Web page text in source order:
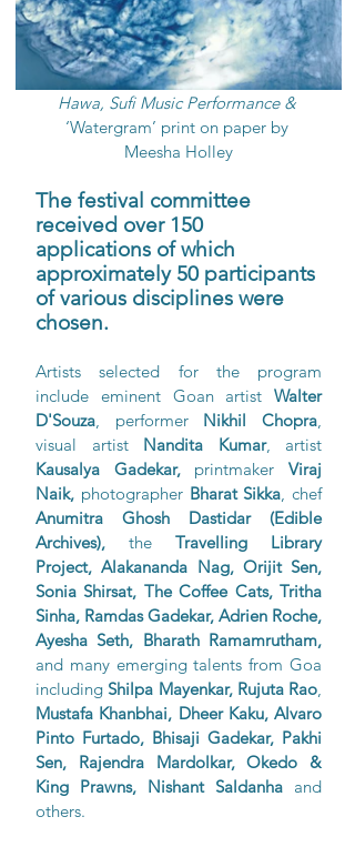
Hawa, Sufi Music Performance &
‘Watergram’ print on paper by
Meesha Holley
The festival committee
received over 150
applications of which
approximately 50 participants
of various disciplines were
chosen.
Artists selected for the program
include eminent Goan artist Walter
D'Souza , performer Nikhil Chopra
visual artist Nandita Kumar
Kausalya Gadekar, printmaker Viraj
Naik, photographer Bharat Sikka
, chef
Anumitra Ghosh Dastidar (Edible
Archives), the Travelling Library
Project, Alakananda Nag, Orijit Sen,
Sonia Shirsat, The Coffee Cats, Tritha
Sinha, Ramdas Gadekar, Adrien Roche,
Ayesha Seth, Bharath Ramamrutham,
and many emerging talents from Goa
including Shilpa Mayenkar, Rujuta Rao
Mustafa Khanbhai, Dheer Kaku, Alvaro
Pinto Furtado, Bhisaji Gadekar, Pakhi
Sen, Rajendra Mardolkar, Okedo &
King Prawns, Nishant Saldanha and
others.